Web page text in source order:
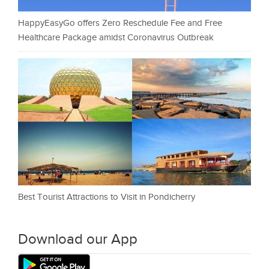
HappyEasyGo offers Zero Reschedule Fee and Free
Healthcare Package amidst Coronavirus Outbreak
Best Tourist Attractions to Visit in Pondicherry
Download our App